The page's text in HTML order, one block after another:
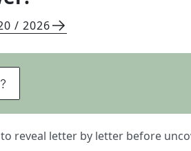
/ 2026
R
reveal letter by letter before